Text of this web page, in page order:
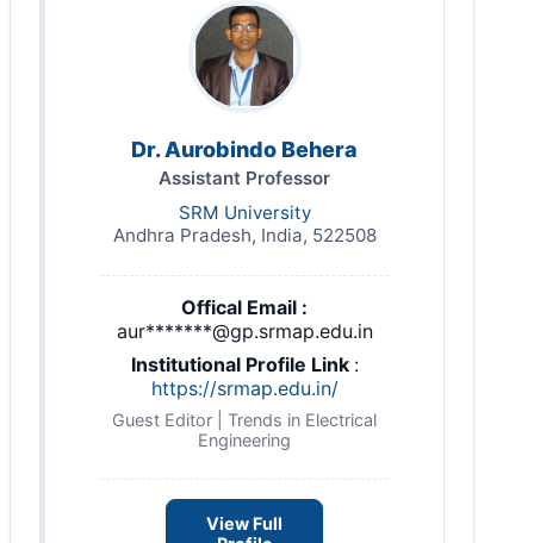
Dr. Aurobindo Behera
Assistant Professor
SRM University
Andhra Pradesh, India, 522508
Offical Email :
aur*******@gp.srmap.edu.in
Institutional Profile Link :
https://srmap.edu.in/
Guest Editor | Trends in Electrical
Engineering
View Full